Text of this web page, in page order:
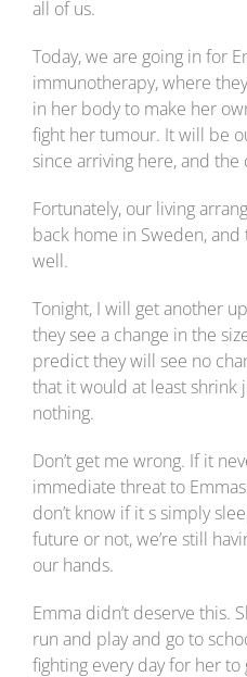
all of us.
Today, we are going in for
immunotherapy, where
in her body to make her
fight her tumour. It will be
since arriving here, and the
Fortunately, our living
back home in Sweden,
well.
Tonight, I will get another
they see a change in the
predict they will see no
that it would at least shrink
nothing.
Don’t get me wrong. If it
immediate threat to
don’t know if it s simply
future or not, we’re still
our hands.
Emma didn’t deserve this.
run and play and go to
fighting every day for her